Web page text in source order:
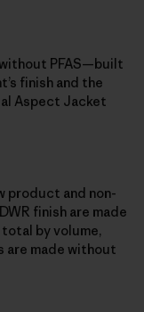
PFAS—built
finish and the
Aspect Jacket
product and non-
finish are made
by volume,
are made without